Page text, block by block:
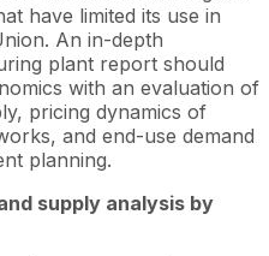
have limited its use in
An in-depth
plant report should
with an evaluation of
pricing dynamics of
and end-use demand
planning.
supply analysis by